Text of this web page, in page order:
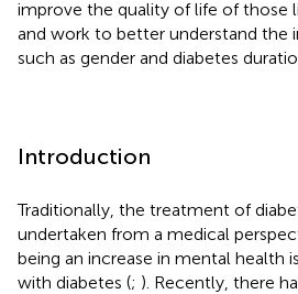
improve the quality of life of those
and work to better understand the
such as gender and diabetes
Introduction
Traditionally, the treatment of
undertaken from a medical
being an increase in mental health
with diabetes (; ). Recently, there